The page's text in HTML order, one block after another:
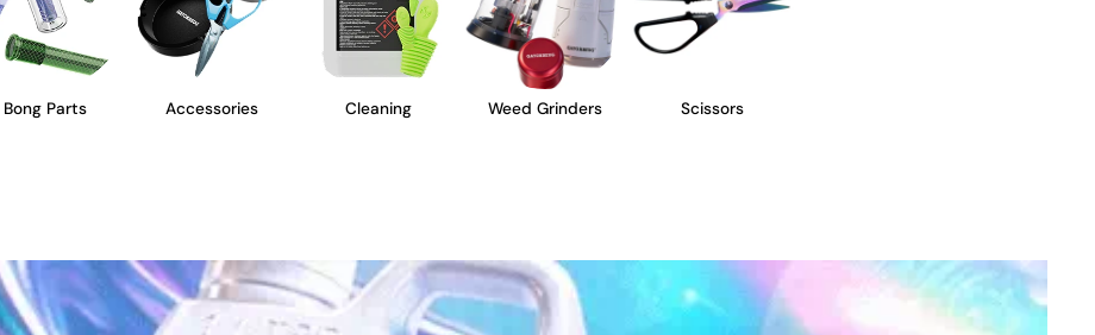
Bong Parts Accessories Cleaning Weed Grinders Scissors